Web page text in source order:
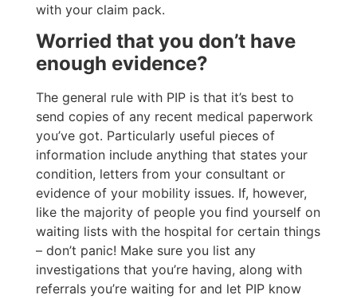
with your claim pack.
Worried that you don’t have
enough evidence?
The general rule with PIP is that it’s best to
send copies of any recent medical paperwork
you’ve got. Particularly useful pieces of
information include anything that states your
condition, letters from your consultant or
evidence of your mobility issues. If, however,
like the majority of people you find yourself on
waiting lists with the hospital for certain things
– don’t panic! Make sure you list any
investigations that you’re having, along with
referrals you’re waiting for and let PIP know